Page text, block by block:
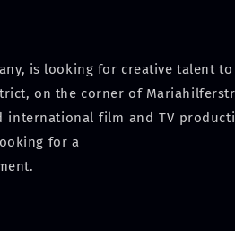
is looking for creative talent
on the corner of
film and TV
for a